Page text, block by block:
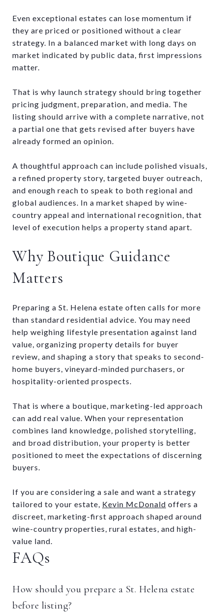
Even exceptional estates can lose momentum if
they are priced or positioned without a clear
strategy. In a balanced market with long days on
market indicated by public data, first impressions
matter.
That is why launch strategy should bring together
pricing judgment, preparation, and media. The
listing should arrive with a complete narrative, not
a partial one that gets revised after buyers have
already formed an opinion.
A thoughtful approach can include polished visuals,
a refined property story, targeted buyer outreach,
and enough reach to speak to both regional and
global audiences. In a market shaped by wine-
country appeal and international recognition, that
level of execution helps a property stand apart.
Why Boutique Guidance
Matters
Preparing a St. Helena estate often calls for more
than standard residential advice. You may need
help weighing lifestyle presentation against land
value, organizing property details for buyer
review, and shaping a story that speaks to second-
home buyers, vineyard-minded purchasers, or
hospitality-oriented prospects.
That is where a boutique, marketing-led approach
can add real value. When your representation
combines land knowledge, polished storytelling,
and broad distribution, your property is better
positioned to meet the expectations of discerning
buyers.
If you are considering a sale and want a strategy
tailored to your estate, Kevin McDonald offers a
discreet, marketing-first approach shaped around
wine-country properties, rural estates, and high-
value land.
FAQs
How should you prepare a St. Helena estate
before listing?